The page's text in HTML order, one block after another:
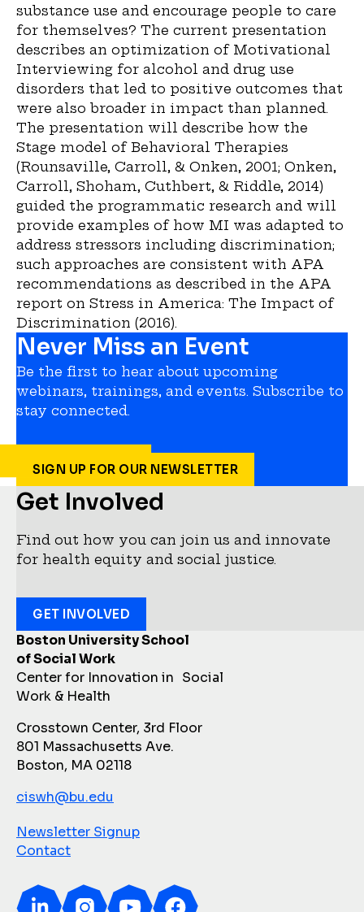
substance use and encourage people to care
for themselves? The current presentation
describes an optimization of Motivational
Interviewing for alcohol and drug use
disorders that led to positive outcomes that
were also broader in impact than planned.
The presentation will describe how the
Stage model of Behavioral Therapies
(Rounsaville, Carroll, & Onken, 2001; Onken,
Carroll, Shoham, Cuthbert, & Riddle, 2014)
guided the programmatic research and will
provide examples of how MI was adapted to
address stressors including discrimination;
such approaches are consistent with APA
recommendations as described in the APA
report on Stress in America: The Impact of
Discrimination (2016).
Never Miss an Event
Be the first to hear about upcoming
webinars, trainings, and events. Subscribe to
stay connected.
SIGN UP FOR OUR NEWSLETTER
Boston University School
of Social Work
Center for Innovation in Social
Work & Health
Crosstown Center, 3rd Floor
801 Massachusetts Ave.
Boston, MA 02118
ciswh@bu.edu
Newsletter Signup
Contact
Get Involved
Find out how you can join us and innovate
for health equity and social justice.
GET INVOLVED